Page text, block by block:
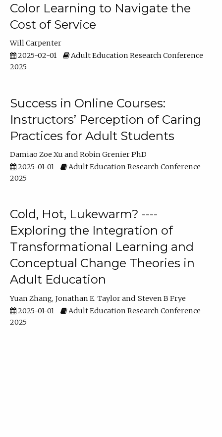
Color Learning to Navigate the
Cost of Service
Will Carpenter
2025-02-01
Adult Education Research Conference
2025
Success in Online Courses:
Instructors’ Perception of Caring
Practices for Adult Students
Damiao Zoe Xu
Robin Grenier PhD
2025-01-01
Adult Education Research Conference
2025
Cold, Hot, Lukewarm? ----
Exploring the Integration of
Transformational Learning and
Conceptual Change Theories in
Adult Education
Yuan Zhang Jonathan E. Taylor
Steven B Frye
2025-01-01
Adult Education Research Conference
2025